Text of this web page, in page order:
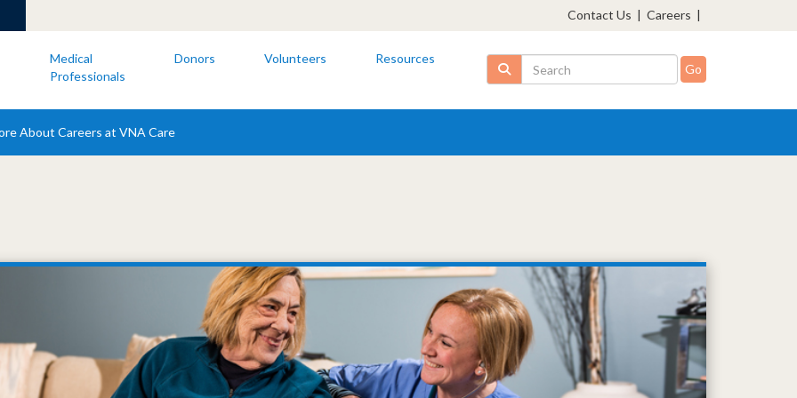
Contact Us | Careers |
Medical
Professionals
Donors Volunteers Resources Search
About Careers at VNA Care